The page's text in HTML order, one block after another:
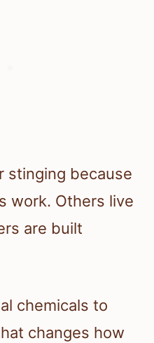
stinging because
work. Others live
are built
chemicals to
changes how